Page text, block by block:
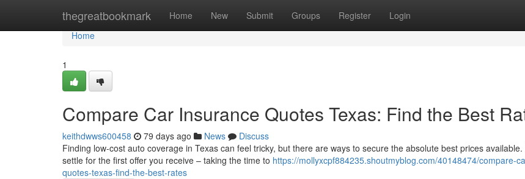
thegreatbookmark Home New Submit Groups Register Login
Home
Home
1
Compare Car Insurance Quotes Texas: Find the Best
keithdwws600458 79 days ago News
Discuss
Finding low-cost auto coverage in Texas can feel tricky, but there are ways to secure the absolute best prices
settle for the first offer you receive – taking the time to https://mollyxcpf884235.shoutmyblog.com/40148474/compare-
quotes-texas-find-the-best-rates